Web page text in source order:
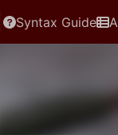
Syntax Guide